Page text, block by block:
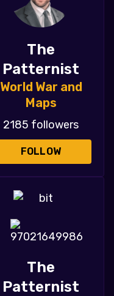
The
Patternist
World War and
Maps
2185 followers
FOLLOW
The
Patternist